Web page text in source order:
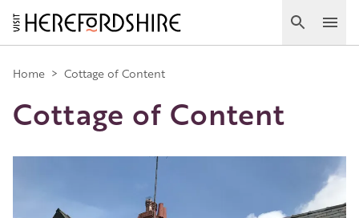
Skip
to
main
content
Search
Main
navigation
Home > Cottage of Content
Cottage of Content